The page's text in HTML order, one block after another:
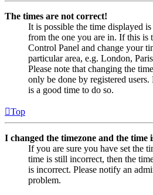
The times are not correct!
It is possible the time displayed
from the one you are in. If this is
Control Panel and change your
particular area, e.g. London,
Please note that changing the
only be done by registered
is a good time to do so.
Top
I changed the timezone and the time
If you are sure you have set the
time is still incorrect, then the
is incorrect. Please notify an
problem.